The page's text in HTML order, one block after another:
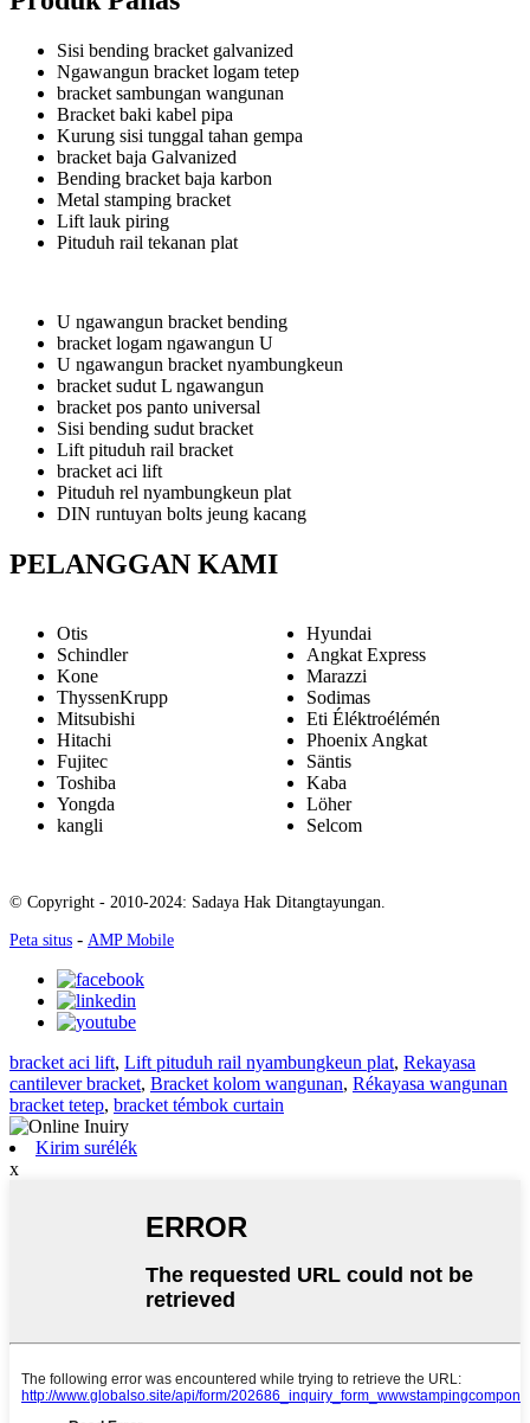
Sisi bending bracket galvanized
Ngawangun bracket logam tetep
bracket sambungan wangunan
Bracket baki kabel pipa
Kurung sisi tunggal tahan gempa
bracket baja Galvanized
Bending bracket baja karbon
Metal stamping bracket
Lift lauk piring
Pituduh rail tekanan plat
U ngawangun bracket bending
bracket logam ngawangun U
U ngawangun bracket nyambungkeun
bracket sudut L ngawangun
bracket pos panto universal
Sisi bending sudut bracket
Lift pituduh rail bracket
bracket aci lift
Pituduh rel nyambungkeun plat
DIN runtuyan bolts jeung kacang
PELANGGAN KAMI
Otis
Schindler
Kone
ThyssenKrupp
Mitsubishi
Hitachi
Fujitec
Toshiba
Yongda
kangli
Hyundai
Angkat Express
Marazzi
Sodimas
Eti Éléktroélémén
Phoenix Angkat
Säntis
Kaba
Löher
Selcom
© Copyright - 2010-2024: Sadaya Hak Ditangtayungan.
Peta situs - AMP Mobile
bracket aci lift, Lift pituduh rail nyambungkeun plat, Rekayasa
cantilever bracket, Bracket kolom wangunan, Rékayasa wangunan
bracket tetep, bracket témbok curtain
Kirim surélék
x